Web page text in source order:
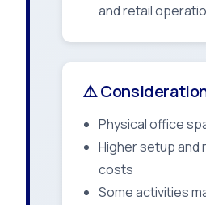
and retail
⚠️
Physical office
Higher setup and
costs
Some activities